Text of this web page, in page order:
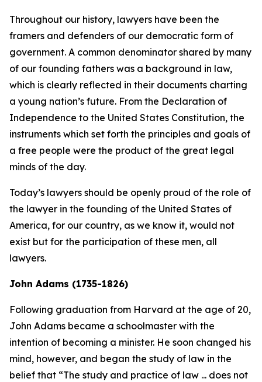
Throughout our history, lawyers have been the
framers and defenders of our democratic form of
government. A common denominator shared by many
of our founding fathers was a background in law,
which is clearly reflected in their documents charting
a young nation’s future. From the Declaration of
Independence to the United States Constitution, the
instruments which set forth the principles and goals of
a free people were the product of the great legal
minds of the day.
Today’s lawyers should be openly proud of the role of
the lawyer in the founding of the United States of
America, for our country, as we know it, would not
exist but for the participation of these men, all
lawyers.
John Adams (1735-1826)
Following graduation from Harvard at the age of 20,
John Adams became a schoolmaster with the
intention of becoming a minister. He soon changed his
mind, however, and began the study of law in the
belief that “The study and practice of law ... does not